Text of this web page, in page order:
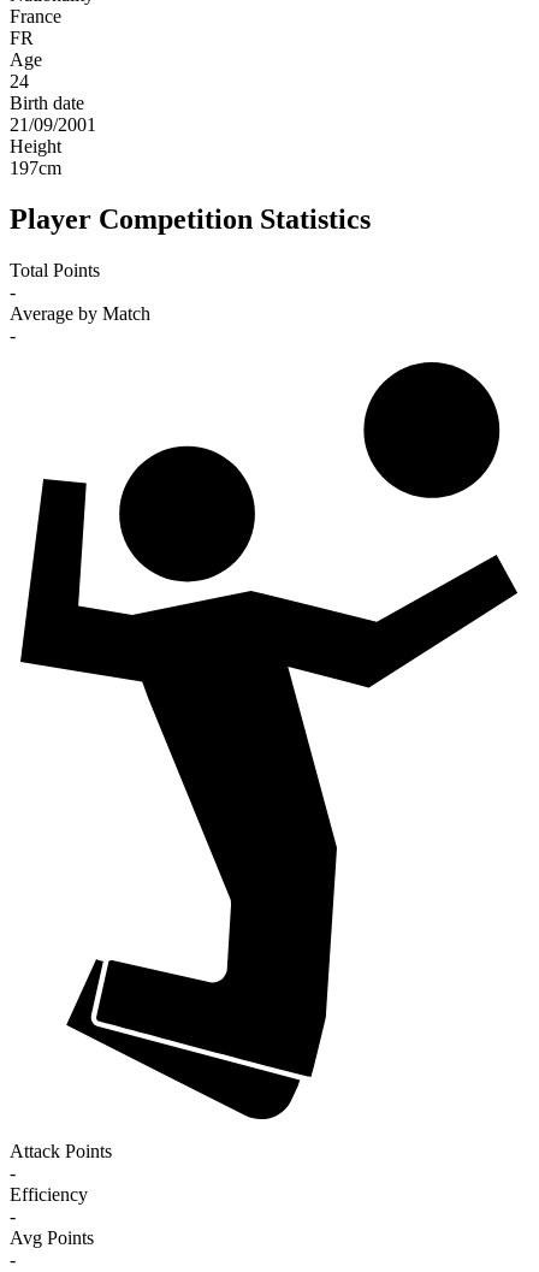
France
FR
Age
24
Birth date
21/09/2001
Height
197cm
Player Competition Statistics
Total Points
-
Average by Match
-
Attack Points
-
Efficiency
-
Avg Points
-